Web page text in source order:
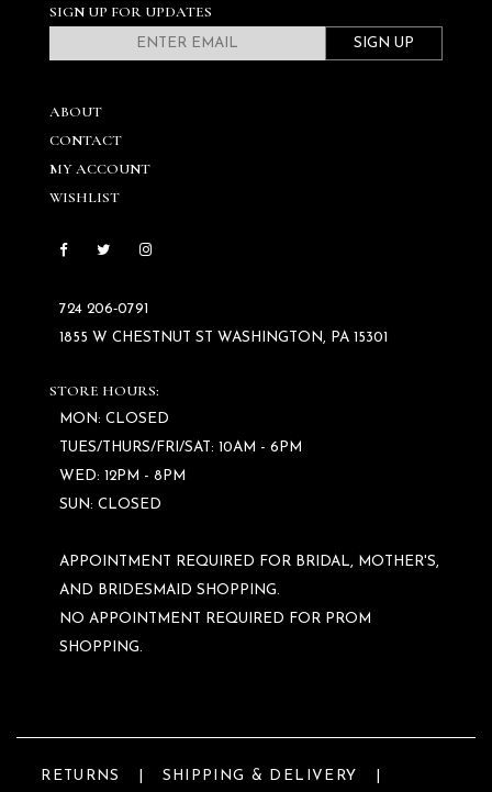
SIGN UP FOR UPDATES
SIGN UP
ABOUT
CONTACT
MY ACCOUNT
WISHLIST
724 206‑0791
1855 W CHESTNUT ST WASHINGTON, PA 15301
STORE HOURS:
MON: CLOSED
TUES/THURS/FRI/SAT: 10AM - 6PM
WED: 12PM - 8PM
SUN: CLOSED
APPOINTMENT REQUIRED FOR BRIDAL, MOTHER'S,
AND BRIDESMAID SHOPPING.
NO APPOINTMENT REQUIRED FOR PROM
SHOPPING.
RETURNS SHIPPING & DELIVERY